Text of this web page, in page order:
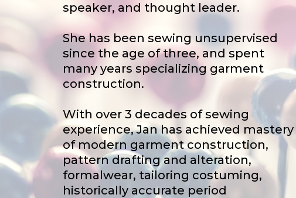
speaker, and thought leader.
She has been sewing unsupervised
since the age of three, and spent
many years specializing garment
construction.
With over 3 decades of sewing
experience, Jan has achieved mastery
of modern garment construction,
pattern drafting and alteration,
formalwear, tailoring costuming,
historically accurate period